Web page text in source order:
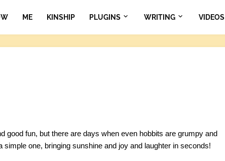
ME KINSHIP PLUGINS WRITING VIDEOS
good fun, but there are days when even hobbits are grumpy and
one, bringing sunshine and joy and laughter in seconds!